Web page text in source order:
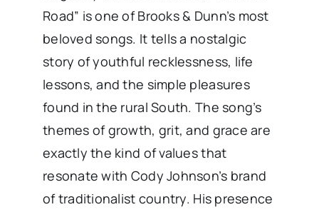
Road” is one of Brooks & Dunn’s most
beloved songs. It tells a nostalgic
story of youthful recklessness, life
lessons, and the simple pleasures
found in the rural South. The song’s
themes of growth, grit, and grace are
exactly the kind of values that
resonate with Cody Johnson’s brand
of traditionalist country. His presence